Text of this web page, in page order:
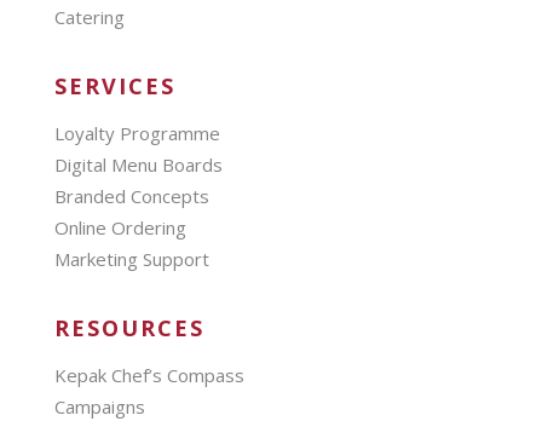
Catering
SERVICES
Loyalty Programme
Digital Menu Boards
Branded Concepts
Online Ordering
Marketing Support
RESOURCES
Kepak Chef’s Compass
Campaigns